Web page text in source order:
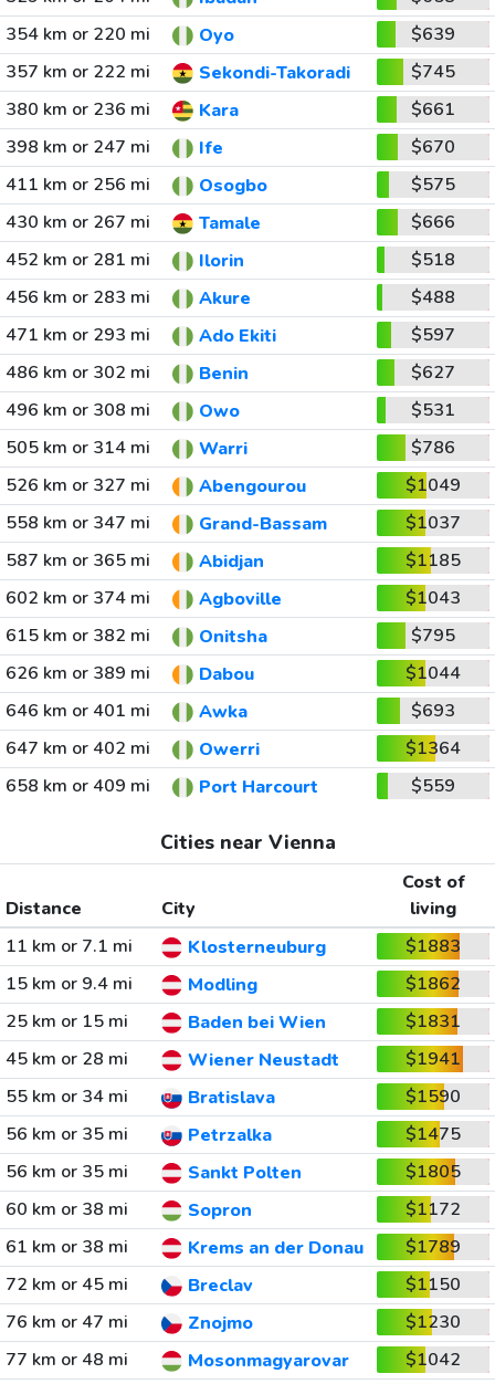
354 km or 220 mi
Oyo
$639
357 km or 222 mi
Sekondi-Takoradi
$745
380 km or 236 mi
Kara
$661
398 km or 247 mi
Ife
$670
411 km or 256 mi
Osogbo
$575
430 km or 267 mi
Tamale
$666
452 km or 281 mi
Ilorin
$518
456 km or 283 mi
Akure
$488
471 km or 293 mi
Ado Ekiti
$597
486 km or 302 mi
Benin
$627
496 km or 308 mi
Owo
$531
505 km or 314 mi
Warri
$786
526 km or 327 mi
Abengourou
$1049
558 km or 347 mi
Grand-Bassam
$1037
587 km or 365 mi
Abidjan
$1185
602 km or 374 mi
Agboville
$1043
615 km or 382 mi
Onitsha
$795
626 km or 389 mi
Dabou
$1044
646 km or 401 mi
Awka
$693
647 km or 402 mi
Owerri
$1364
658 km or 409 mi
Port Harcourt $559
Cities near Vienna
Distance City
Cost of
living
11 km or 7.1 mi
Klosterneuburg
$1883
15 km or 9.4 mi
Modling
$1862
25 km or 15 mi
Baden bei Wien
$1831
45 km or 28 mi
Wiener Neustadt
$1941
55 km or 34 mi
Bratislava
$1590
56 km or 35 mi
Petrzalka
$1475
56 km or 35 mi
Sankt Polten
$1805
60 km or 38 mi
Sopron
$1172
61 km or 38 mi
Krems an der Donau
$1789
72 km or 45 mi
Breclav
$1150
76 km or 47 mi
Znojmo
$1230
77 km or 48 mi
Mosonmagyarovar
$1042